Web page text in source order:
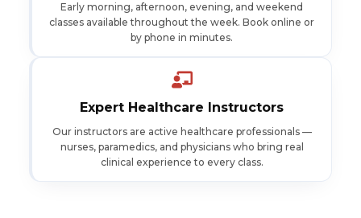
Early morning, afternoon, evening, and weekend
classes available throughout the week. Book online or
by phone in minutes.
Expert Healthcare Instructors
Our instructors are active healthcare professionals —
nurses, paramedics, and physicians who bring real
clinical experience to every class.